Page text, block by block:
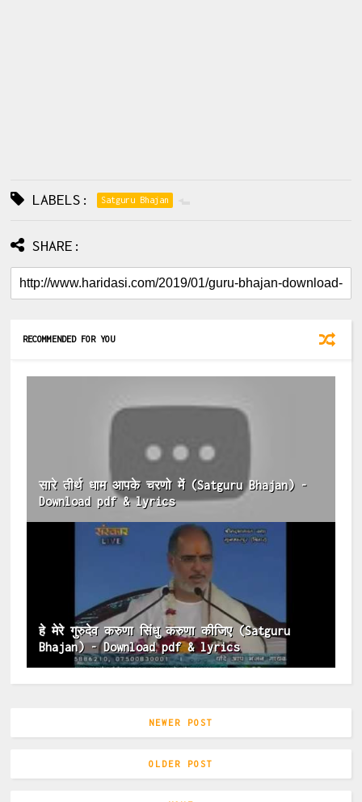
LABELS: Satguru Bhajan
SHARE:
RECOMMENDED FOR YOU
सारे तीर्थ धाम आपके चरणो में (Satguru Bhajan) -
Download pdf & lyrics
हे मेरे गुरुदेव करुणा सिंधु करुणा कीजिए (Satguru
Bhajan) - Download pdf & lyrics
NEWER POST
OLDER POST